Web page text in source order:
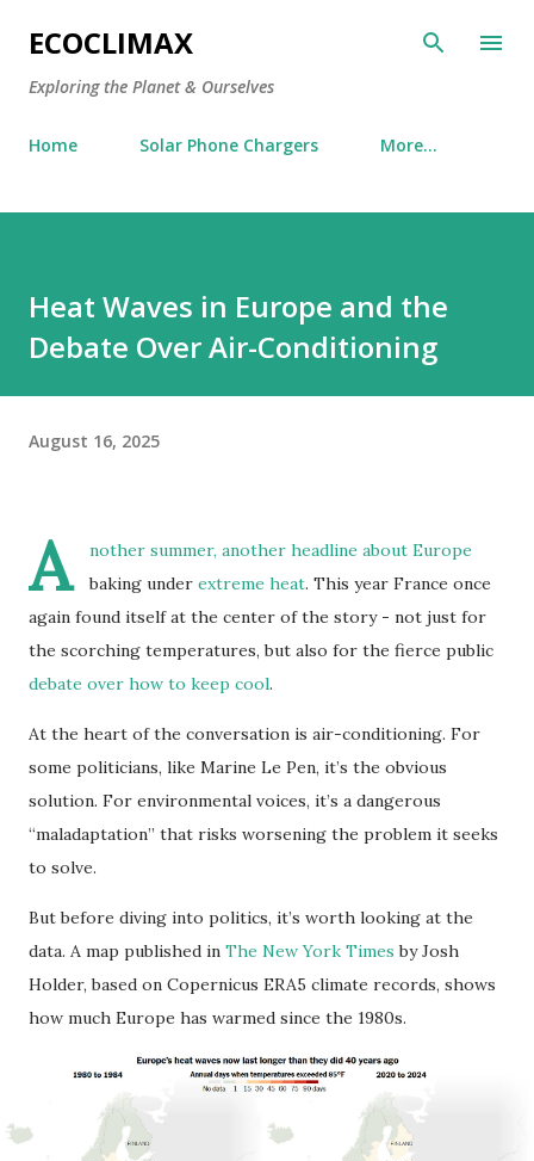
Skip to main content
ECOCLIMAX
Exploring the Planet & Ourselves
Home Solar Phone Chargers More…
Heat Waves in Europe and the
Debate Over Air-Conditioning
August 16, 2025
A
nother summer, another headline about Europe
baking under extreme heat. This year France once
again found itself at the center of the story - not just for
the scorching temperatures, but also for the fierce public
debate over how to keep cool.
At the heart of the conversation is air-conditioning. For
some politicians, like Marine Le Pen, it’s the obvious
solution. For environmental voices, it’s a dangerous
“maladaptation” that risks worsening the problem it seeks
to solve.
But before diving into politics, it’s worth looking at the
data. A map published in The New York Times by Josh
Holder, based on Copernicus ERA5 climate records, shows
how much Europe has warmed since the 1980s.